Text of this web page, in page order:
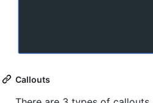
Callouts